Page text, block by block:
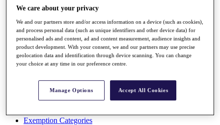
Overview
Rankings
News
Past Champions
Exemption Categories
We care about your privacy
We and our partners store and/or access information on a device (such as cookies),
and process personal data (such as unique identifiers and other device data) for
personalised ads and content, ad and content measurement, audience insights and
product development. With your consent, we and our partners may use precise
geolocation data and identification through device scanning. You can change
your choice at any time in our preference centre.
Manage Options Accept All Cookies